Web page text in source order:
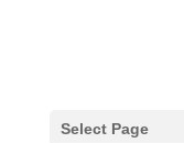
Select Page